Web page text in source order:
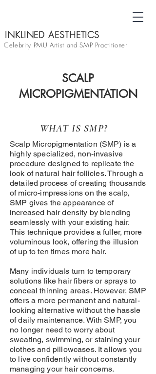
Celebrity PMU Artist and SMP Practitioner
INKLINED AESTHETICS
SCALP
MICROPIGMENTATION
WHAT IS SMP?
Scalp Micropigmentation (SMP) is a
highly specialized, non-invasive
procedure designed to replicate the
look of natural hair follicles. Through a
detailed process of creating thousands
of micro-impressions on the scalp,
SMP gives the appearance of
increased hair density by blending
seamlessly with your existing hair.
This technique provides a fuller, more
voluminous look, offering the illusion
of up to ten times more hair.
Many individuals turn to temporary
solutions like hair fibers or sprays to
conceal thinning areas. However, SMP
offers a more permanent and natural-
looking alternative without the hassle
of daily maintenance. With SMP, you
no longer need to worry about
sweating, swimming, or staining your
clothes and pillowcases. It allows you
to live confidently without constantly
managing your hair concerns.